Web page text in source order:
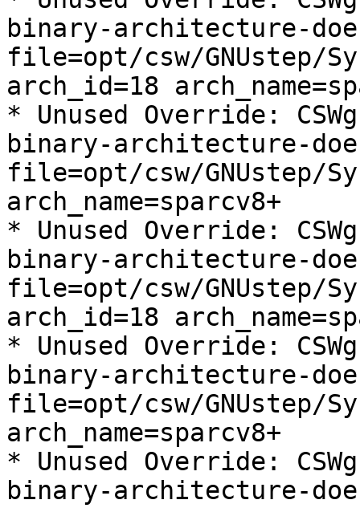
binary-architecture-
file=opt/csw/GNUstep/
arch_id=18
* Unused Override:
binary-architecture-
file=opt/csw/GNUstep/
arch_name=sparcv8+
* Unused Override:
binary-architecture-
file=opt/csw/GNUstep/
arch_id=18
* Unused Override:
binary-architecture-
file=opt/csw/GNUstep/
arch_name=sparcv8+
* Unused Override:
binary-architecture-